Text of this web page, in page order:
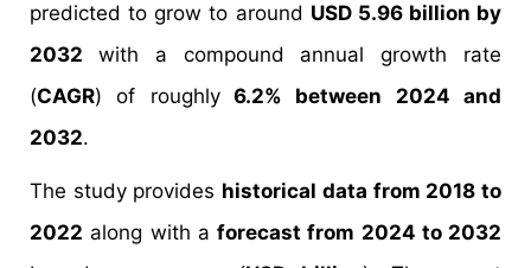
predicted to grow to around USD 5.96 billion by
2032 with a compound annual growth rate
(CAGR) of roughly6.2% between 2024 and
2032.
The study provides historical data from 2018 to
2022 along with a forecast from 2024 to 2032